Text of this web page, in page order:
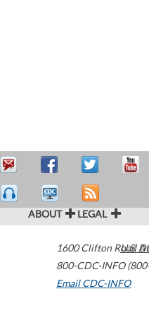
ABOUT LEGAL
1600 Clifton Road
800-CDC-INFO
Email CDC-INFO
U.S.